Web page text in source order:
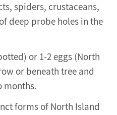
spiders, crustaceans,
deep probe holes in the
or 1-2 eggs (North
or beneath tree and
months.
forms of North Island